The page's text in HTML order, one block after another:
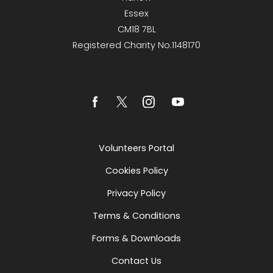
Essex
CM18 7BL
Registered Charity No.1148170
Volunteers Portal
Cookies Policy
Privacy Policy
Terms & Conditions
Forms & Downloads
Contact Us